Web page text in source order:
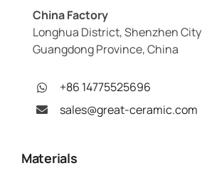
China Factory
Longhua District, Shenzhen City
Guangdong Province, China
+86 14775525696
sales@great-ceramic.com
Materials